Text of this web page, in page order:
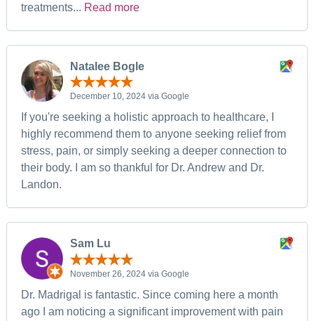
treatments... Read more
Natalee Bogle
December 10, 2024 via Google
If you're seeking a holistic approach to healthcare, I
highly recommend them to anyone seeking relief from
stress, pain, or simply seeking a deeper connection to
their body. I am so thankful for Dr. Andrew and Dr.
Landon.
Sam Lu
November 26, 2024 via Google
Dr. Madrigal is fantastic. Since coming here a month
ago I am noticing a significant improvement with pain